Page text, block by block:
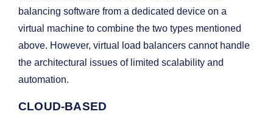
balancing software from a dedicated device on a
virtual machine to combine the two types mentioned
above. However, virtual load balancers cannot handle
the architectural issues of limited scalability and
automation.
CLOUD-BASED